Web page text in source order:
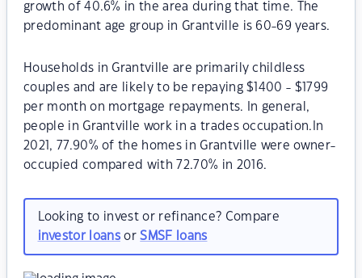
growth of 40.6% in the area during that time. The
predominant age group in Grantville is 60-69 years.
Households in Grantville are primarily childless
couples and are likely to be repaying $1400 - $1799
per month on mortgage repayments. In general,
people in Grantville work in a trades occupation.In
2021, 77.90% of the homes in Grantville were owner-
occupied compared with 72.70% in 2016.
Looking to invest or refinance? Compare
investor loansorSMSF loans